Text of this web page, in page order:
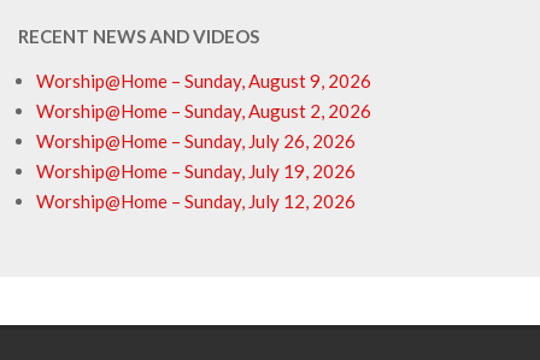
RECENT NEWS AND VIDEOS
Worship@Home – Sunday, August 9, 2026
Worship@Home – Sunday, August 2, 2026
Worship@Home – Sunday, July 26, 2026
Worship@Home – Sunday, July 19, 2026
Worship@Home – Sunday, July 12, 2026